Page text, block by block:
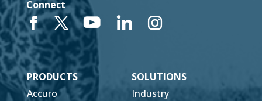
Connect
PRODUCTS
SOLUTIONS
Accuro
Industry